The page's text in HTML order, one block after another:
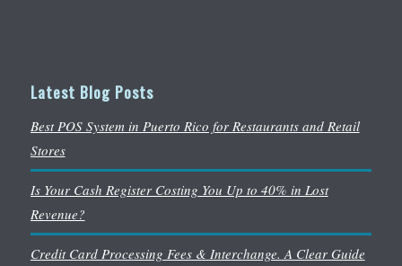
Latest Blog Posts
Best POS System in Puerto Rico for Restaurants and Retail
Stores
Is Your Cash Register Costing You Up to 40% in Lost
Revenue?
Credit Card Processing Fees & Interchange. A Clear Guide